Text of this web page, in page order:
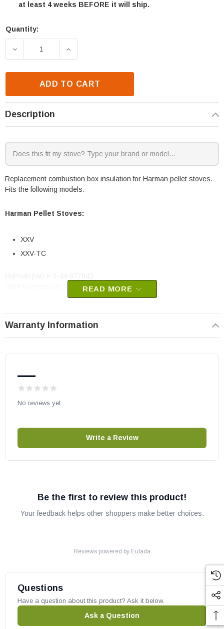
at least 4 weeks BEFORE it will ship.
Current
Quantity:
DECREASE QUANTITY OF HARMAN XXV AND XXV-
INCREASE QUANTITY OF HARMAN
ADD TO CART
Description
Replacement combustion box insulation for Harman pellet stoves.
Fits the following models:
Harman Pellet Stoves:
XXV
XXV-TC
READ MORE
Warranty Information
—
No reviews yet
Write a Review
Be the first to review this product!
Your feedback helps other shoppers make better choices.
Reviews powered by Eulada
Questions
Have a question about this product? Ask it below.
Ask a Question